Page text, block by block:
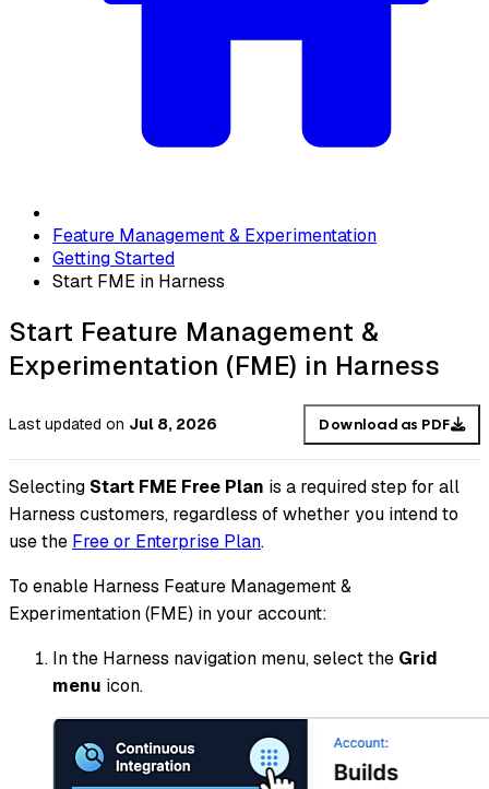
Feature Management & Experimentation
Getting Started
Start FME in Harness
Start Feature Management &
Experimentation (FME) in Harness
Last updated on Jul 8, 2026 Download as PDF
Selecting Start FME Free Plan is a required step for all
Harness customers, regardless of whether you intend to
use the Free or Enterprise Plan.
To enable Harness Feature Management &
Experimentation (FME) in your account:
In the Harness navigation menu, select the Grid
menu icon.